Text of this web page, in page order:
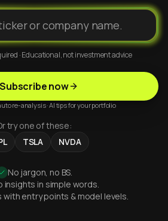
· Educational, not investment advice
Subscribe now
re-analysis · AI tips for your portfolio
try one of these:
TSLA NVDA
No jargon, no BS.
insights in simple words.
entry points & model levels.